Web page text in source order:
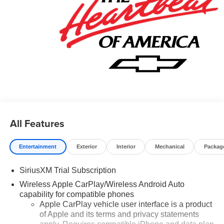
All Features
Entertainment Exterior Interior Mechanical
SiriusXM Trial Subscription
Wireless Apple CarPlay/Wireless Android Auto
capability for compatible phones
Apple CarPlay vehicle user interface is a product
of Apple and its terms and privacy statements